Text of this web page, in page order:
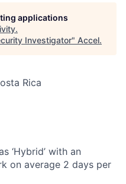
applications
.
Investigator" Accel.
Rica
‘Hybrid’ with an
on average 2 days per